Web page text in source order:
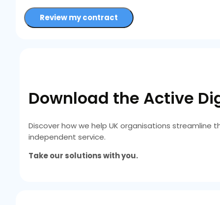
Review my contract
Download the Active
Discover how we help UK organisations streamline
independent service.
Take our solutions with you.